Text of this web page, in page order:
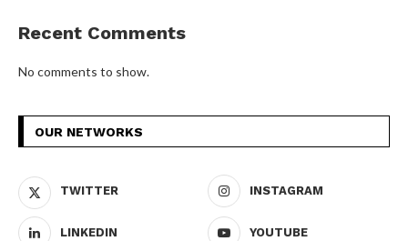
Recent Comments
No comments to show.
OUR NETWORKS
TWITTER INSTAGRAM
LINKEDIN YOUTUBE